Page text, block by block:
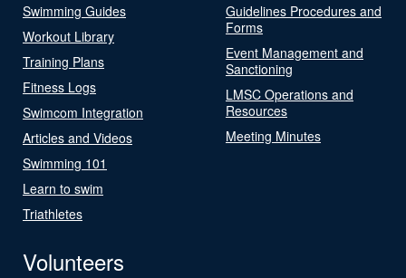
Swimming Guides
Workout Library
Training Plans
Fitness Logs
Swimcom Integration
Articles and Videos
Swimming 101
Learn to swim
Triathletes
Guidelines Procedures and
Forms
Event Management and
Sanctioning
LMSC Operations and
Resources
Meeting Minutes
Volunteers